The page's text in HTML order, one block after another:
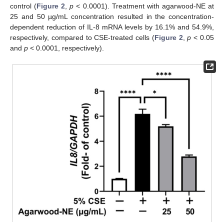
control (Figure 2 ,p < 0.0001). Treatment with agarwood-NE at
25 and 50 µg/mL concentration resulted in the concentration-
dependent reduction of IL-8 mRNA levels by 16.1% and 54.9%,
respectively, compared to CSE-treated cells (Figure 2 ,p < 0.05
and p < 0.0001, respectively).